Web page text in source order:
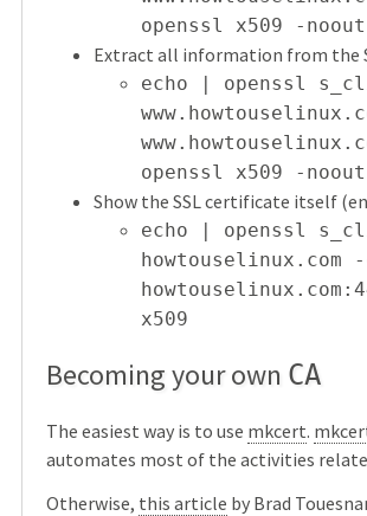
openssl x509 -
Extract all information from the
echo | openssl
openssl x509 -
Show the SSL certificate itself
echo | openssl
howtouselinux.com
x509
Becoming your own CA
The easiest way is to use mkcert.
automates most of the activities
Otherwise, this article by Brad